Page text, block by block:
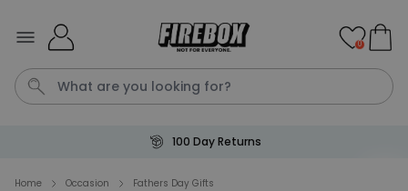
0
100 Day Returns
Home Occasion Fathers Day Gifts